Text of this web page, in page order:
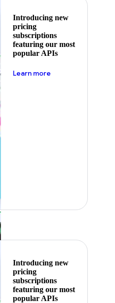
Introducing new
pricing
subscriptions
featuring our most
popular APIs
Learn more
Introducing new
pricing
subscriptions
featuring our most
popular APIs